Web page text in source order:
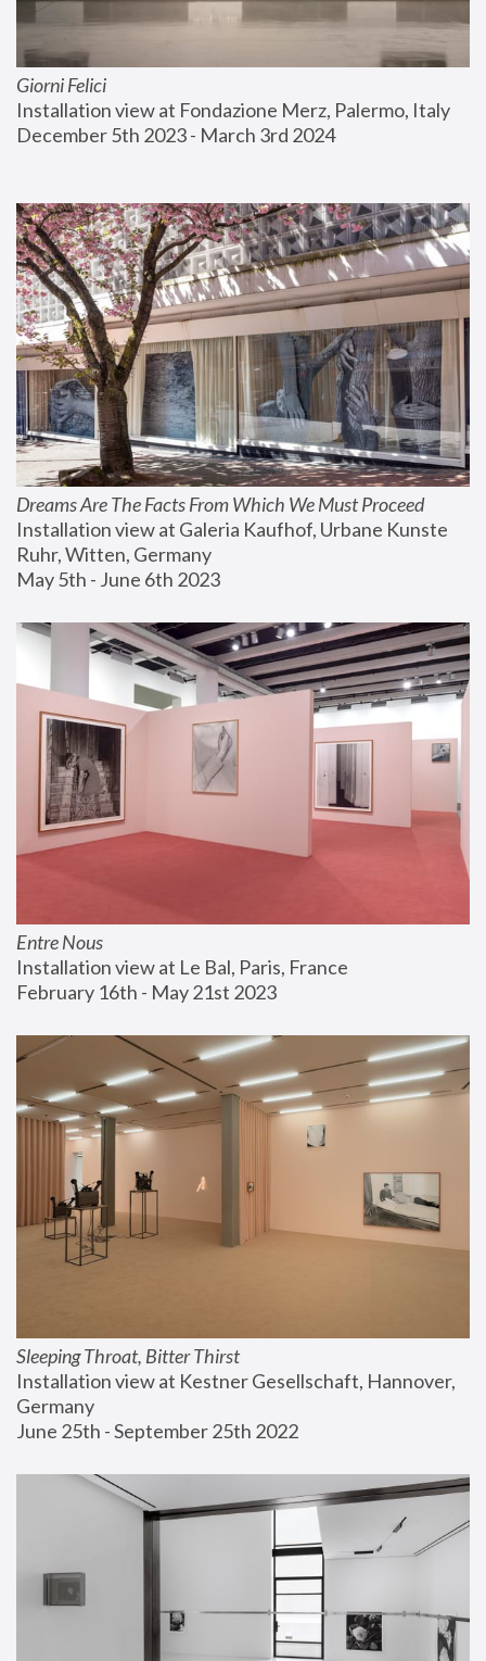
Giorni Felici
Installation view at Fondazione Merz, Palermo, Italy
December 5th 2023 - March 3rd 2024
Dreams Are The Facts From Which We Must Proceed
Installation view at Galeria Kaufhof, Urbane Kunste
Ruhr, Witten, Germany
May 5th - June 6th 2023
Entre Nous
Installation view at Le Bal, Paris, France
February 16th - May 21st 2023
Sleeping Throat, Bitter Thirst
Installation view at Kestner Gesellschaft, Hannover,
Germany
June 25th - September 25th 2022